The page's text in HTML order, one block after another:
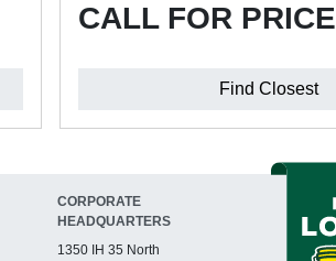
CALL FOR PRICE
Find Closest
CORPORATE
HEADQUARTERS
1350 IH 35 North